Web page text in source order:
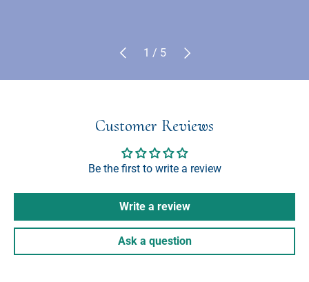
Previous
1 / of
5 Next
Customer Reviews
Be the first to write a review
Write a review
Ask a question